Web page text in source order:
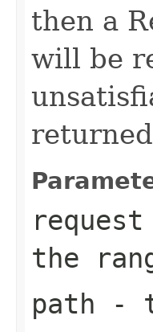
then a
will be
request
the
path -